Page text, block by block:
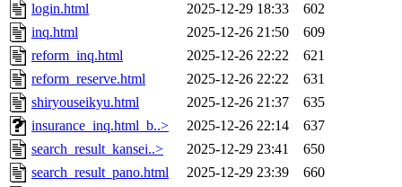
login.html
2025-12-29 18:33
602
inq.html
2025-12-26 21:50
609
reform_inq.html
2025-12-26 22:22
621
reform_reserve.html
2025-12-26 22:22
631
shiryouseikyu.html
2025-12-26 21:37
635
insurance_inq.html_b..>
2025-12-26 22:14
637
search_result_kansei..>
2025-12-29 23:41
650
search_result_pano.html
2025-12-29 23:39
660